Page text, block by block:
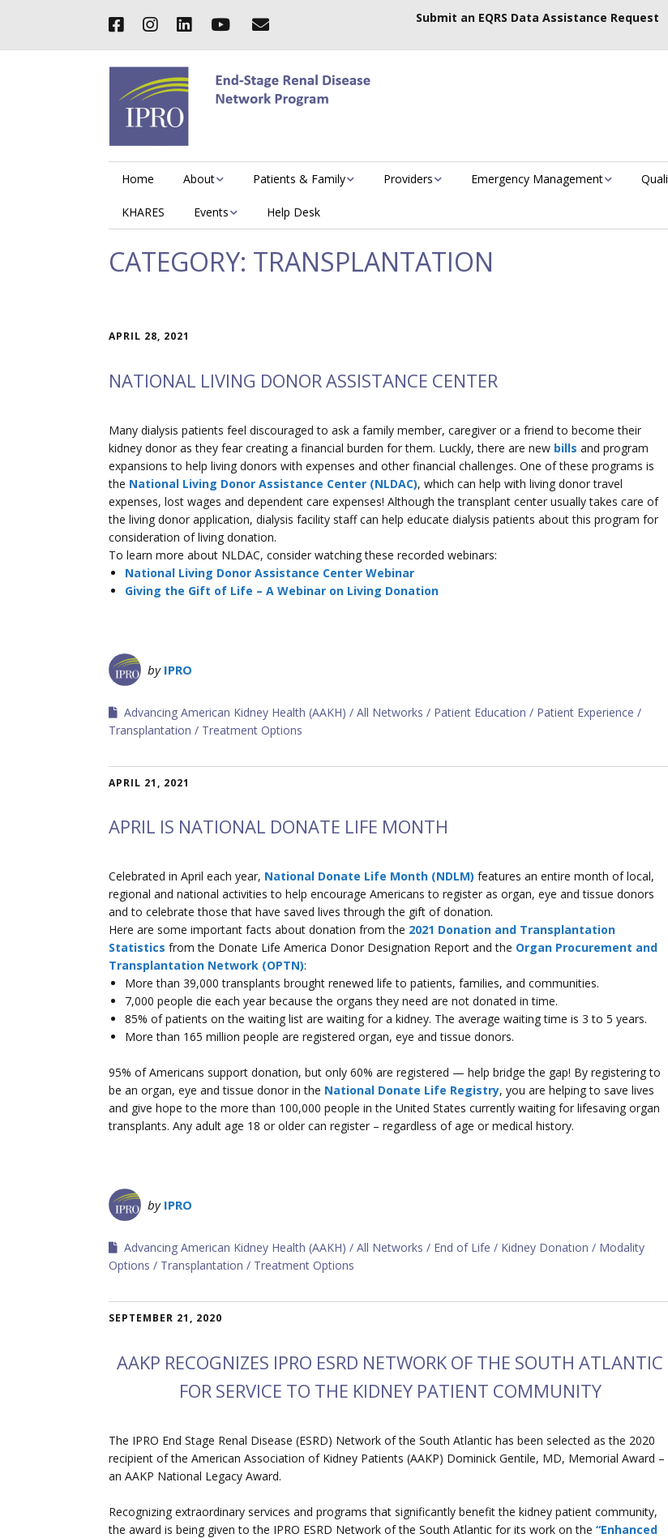
Submit an EQRS Data Assistance Request
Home About Patients & Family Providers Emergency Management
KHARES Events Help Desk
CATEGORY: TRANSPLANTATION
APRIL 28, 2021
NATIONAL LIVING DONOR ASSISTANCE CENTER
Many dialysis patients feel discouraged to ask a family member, caregiver or a friend to become their
kidney donor as they fear creating a financial burden for them. Luckly, there are new bills and program
expansions to help living donors with expenses and other financial challenges. One of these programs is
the National Living Donor Assistance Center (NLDAC), which can help with living donor travel
expenses, lost wages and dependent care expenses! Although the transplant center usually takes care of
the living donor application, dialysis facility staff can help educate dialysis patients about this program for
consideration of living donation.
To learn more about NLDAC, consider watching these recorded webinars:
National Living Donor Assistance Center Webinar
Giving the Gift of Life – A Webinar on Living Donation
by IPRO
Advancing American Kidney Health (AAKH) All Networks Patient Education
Patient Experience
Transplantation
Treatment Options
APRIL 21, 2021
APRIL IS NATIONAL DONATE LIFE MONTH
Celebrated in April each year, National Donate Life Month (NDLM) features an entire month of local,
regional and national activities to help encourage Americans to register as organ, eye and tissue donors
and to celebrate those that have saved lives through the gift of donation.
Here are some important facts about donation from the 2021 Donation and Transplantation
Statistics from the Donate Life America Donor Designation Report and the Organ Procurement and
Transplantation Network (OPTN):
More than 39,000 transplants brought renewed life to patients, families, and communities.
7,000 people die each year because the organs they need are not donated in time.
85% of patients on the waiting list are waiting for a kidney. The average waiting time is 3 to 5 years.
More than 165 million people are registered organ, eye and tissue donors.
95% of Americans support donation, but only 60% are registered — help bridge the gap! By registering to
be an organ, eye and tissue donor in the National Donate Life Registry, you are helping to save lives
and give hope to the more than 100,000 people in the United States currently waiting for lifesaving organ
transplants. Any adult age 18 or older can register – regardless of age or medical history.
by IPRO
Advancing American Kidney Health (AAKH) All Networks End of Life Kidney Donation
Modality
Options
Transplantation Treatment Options
SEPTEMBER 21, 2020
AAKP RECOGNIZES IPRO ESRD NETWORK OF THE SOUTH ATLANTIC
FOR SERVICE TO THE KIDNEY PATIENT COMMUNITY
The IPRO End Stage Renal Disease (ESRD) Network of the South Atlantic has been selected as the 2020
recipient of the American Association of Kidney Patients (AAKP) Dominick Gentile, MD, Memorial Award –
an AAKP National Legacy Award.
Recognizing extraordinary services and programs that significantly benefit the kidney patient community,
the award is being given to the IPRO ESRD Network of the South Atlantic for its work on the “Enhanced